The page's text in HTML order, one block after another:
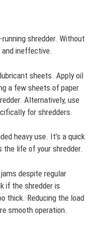
shredder. Without
ineffective.
sheets. Apply oil
a few sheets of paper
Alternatively, use
for shredders.
heavy use. It’s a quick
life of your shredder.
despite regular
if the shredder is
thick. Reducing the load
smooth operation.